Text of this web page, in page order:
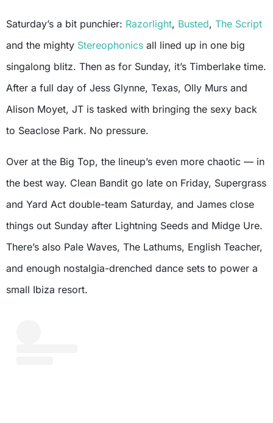
Saturday’s a bit punchier: Razorlight, Busted, The Script
and the mighty Stereophonics all lined up in one big
singalong blitz. Then as for Sunday, it’s Timberlake time.
After a full day of Jess Glynne, Texas, Olly Murs and
Alison Moyet, JT is tasked with bringing the sexy back
to Seaclose Park. No pressure.
Over at the Big Top, the lineup’s even more chaotic — in
the best way. Clean Bandit go late on Friday, Supergrass
and Yard Act double-team Saturday, and James close
things out Sunday after Lightning Seeds and Midge Ure.
There’s also Pale Waves, The Lathums, English Teacher,
and enough nostalgia-drenched dance sets to power a
small Ibiza resort.